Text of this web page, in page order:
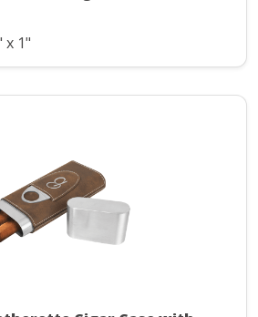
x 1"